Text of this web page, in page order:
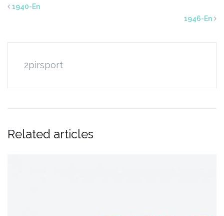
1940-En
1946-En
2pirsport
Related articles